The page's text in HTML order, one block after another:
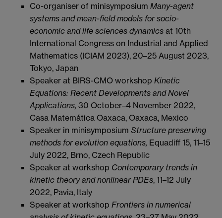
Co-organiser of minisymposium Many-agent
systems and mean-field models for socio-
economic and life sciences dynamics at 10th
International Congress on Industrial and Applied
Mathematics (ICIAM 2023), 20–25 August 2023,
Tokyo, Japan
Speaker at BIRS-CMO workshop Kinetic
Equations: Recent Developments and Novel
Applications, 30 October–4 November 2022,
Casa Matemática Oaxaca, Oaxaca, Mexico
Speaker in minisymposium Structure preserving
methods for evolution equations, Equadiff 15, 11–15
July 2022, Brno, Czech Republic
Speaker at workshop Contemporary trends in
kinetic theory and nonlinear PDEs, 11–12 July
2022, Pavia, Italy
Speaker at workshop Frontiers in numerical